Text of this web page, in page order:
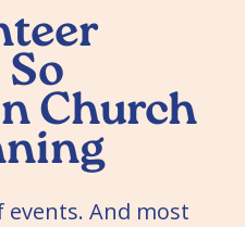
Church
events. And most